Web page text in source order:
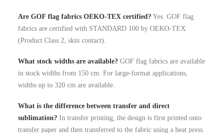
Are GOF flag fabrics OEKO-TEX certified? Yes. GOF flag
fabrics are certified with STANDARD 100 by OEKO-TEX
(Product Class 2, skin contact).
What stock widths are available? GOF flag fabrics are available
in stock widths from 150 cm. For large-format applications,
widths up to 320 cm are available.
What is the difference between transfer and direct
sublimation? In transfer printing, the design is first printed onto
transfer paper and then transferred to the fabric using a heat press.